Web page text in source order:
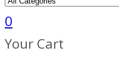
0
Your Cart